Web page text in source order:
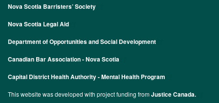
Nova Scotia Barristers’ Society
Nova Scotia Legal Aid
Department of Opportunities and Social Development
Canadian Bar Association - Nova Scotia
Capital District Health Authority - Mental Health Program
This website was developed with project funding fromJustice Canada.